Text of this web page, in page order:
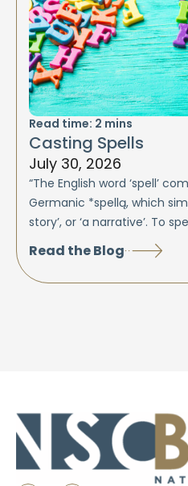
Read time: 2 mins
Casting Spells
July 30, 2026
“The English word ‘spell’
Germanic *spellą, which
story’, or ‘a narrative’. To
Read the Blog